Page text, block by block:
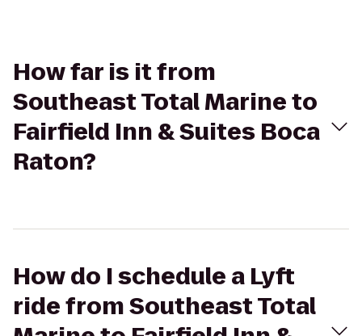
How far is it from
Southeast Total Marine to
Fairfield Inn & Suites Boca
Raton?
How do I schedule a Lyft
ride from Southeast Total